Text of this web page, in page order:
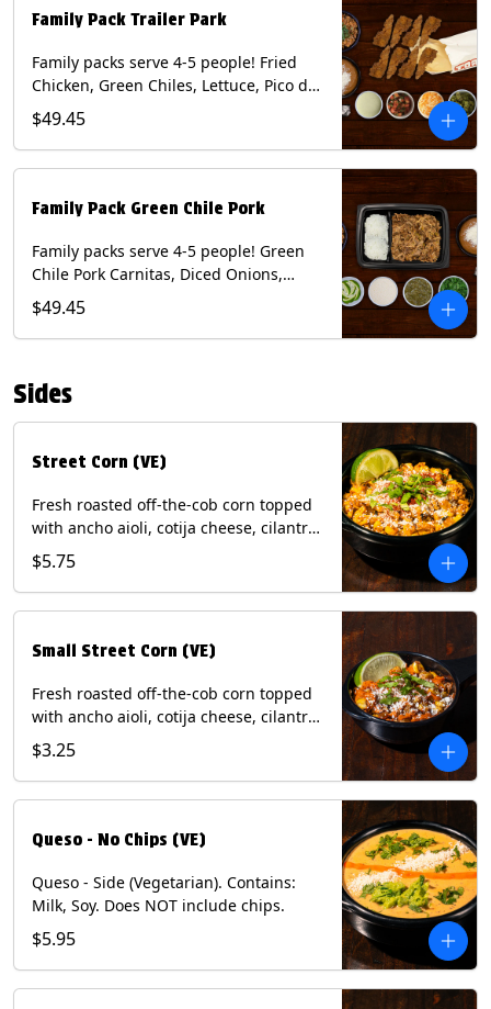
Milk, Soy.
Family Pack Trailer Park
Family packs serve 4-5 people! Fried
Chicken, Green Chiles, Lettuce, Pico de
Gallo, Mixed Cheese, Poblano Sauce.
Includes Homemade Chips, Beans, Rice
& your choice of Tortillas (Flour, Corn,
Wheat.
$49.45
Family Pack Green Chile Pork
Family packs serve 4-5 people! Green
Chile Pork Carnitas, Diced Onions,
Cotija Cheese, Cilantro, Lime Wedges,
Tomatillo Salsa. Includes Homemade
Chips, Beans, Rice & your choice of
Milk, Soy.
$49.45
Sides
Street Corn (VE)
Fresh roasted off-the-cob corn topped
with ancho aioli, cotija cheese, cilantro,
and dusted with New Mexico red chili
powder. (Vegetarian) Contains: Eggs,
Milk, Soy.
$5.75
Small Street Corn (VE)
Fresh roasted off-the-cob corn topped
with ancho aioli, cotija cheese, cilantro,
and dusted with New Mexico red chili
powder - 1/2. (Vegetarian) Contains:
Eggs, Milk, Soy.
$3.25
Queso - No Chips (VE)
Queso - Side (Vegetarian). Contains:
Milk, Soy. Does NOT include chips.
$5.95